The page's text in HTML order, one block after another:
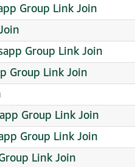
Group Link Join
Group Link Join
Group Link Join
Group Link Join
Group Link Join
Link Join